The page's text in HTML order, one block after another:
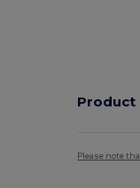
Product
Please note